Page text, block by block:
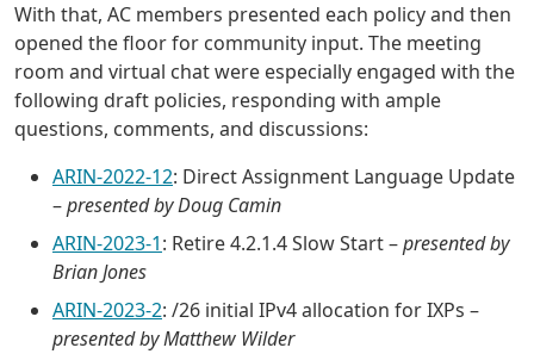
With that, AC members presented each policy and then
opened the floor for community input. The meeting
room and virtual chat were especially engaged with the
following draft policies, responding with ample
questions, comments, and discussions:
ARIN-2022-12: Direct Assignment Language Update
–presented by Doug Camin
ARIN-2023-1: Retire 4.2.1.4 Slow Start –presented by
Brian Jones
ARIN-2023-2: /26 initial IPv4 allocation for IXPs –
presented by Matthew Wilder